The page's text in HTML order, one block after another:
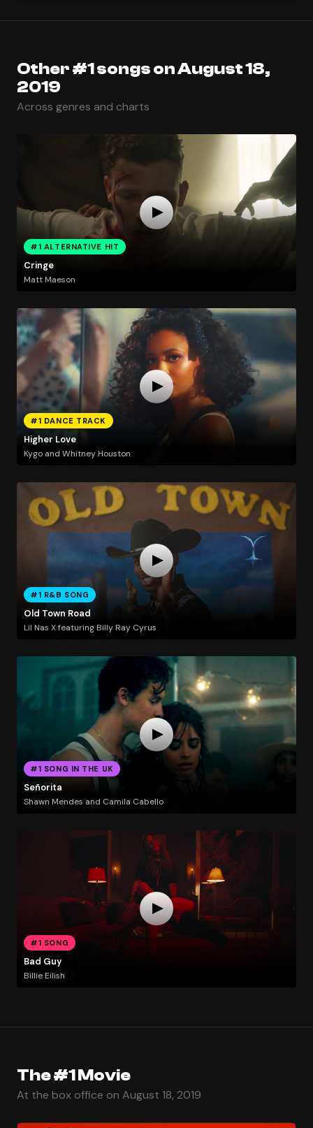
Other #1 songs on August 18,
2019
Across genres and charts
#1 ALTERNATIVE HIT
Cringe
Matt Maeson
#1 DANCE TRACK
Higher Love
Kygo and Whitney Houston
#1 R&B SONG
Old Town Road
Lil Nas X featuring Billy Ray Cyrus
#1 SONG IN THE UK
Señorita
Shawn Mendes and Camila Cabello
#1 SONG
Bad Guy
Billie Eilish
The #1 Movie
At the box office on August 18, 2019